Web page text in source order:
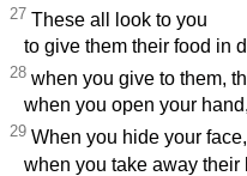
27 These all look to you
to give them their food in
28 when you give to them,
when you open your
29 When you hide your
when you take away their